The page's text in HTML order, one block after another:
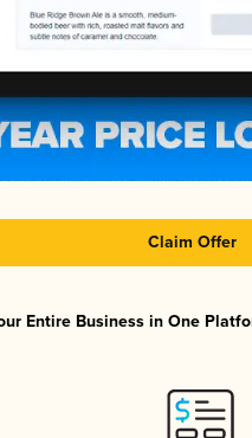
Claim Offer
Entire Business in One